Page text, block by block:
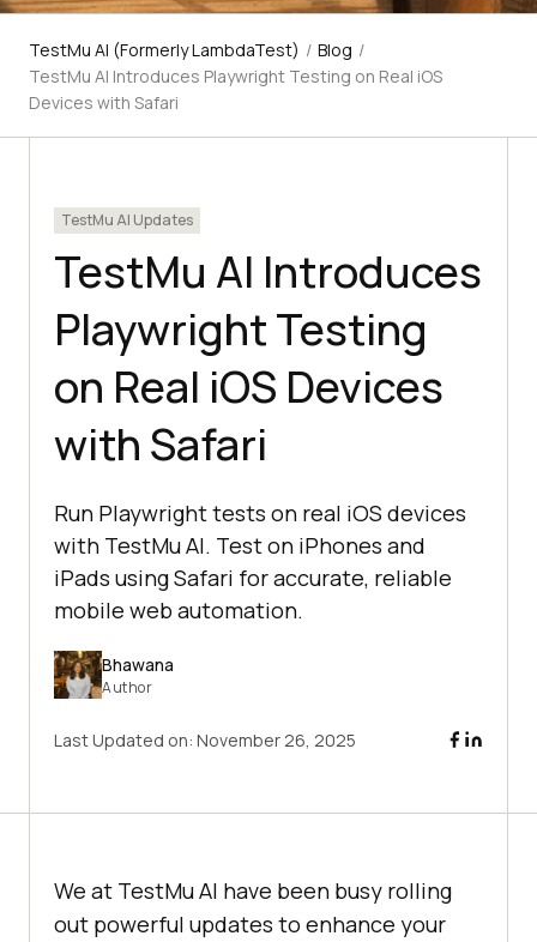
TestMu AI (Formerly LambdaTest) / Blog /
TestMu AI Introduces Playwright Testing on Real iOS
Devices with Safari
TestMu AI Updates
TestMu AI Introduces
Playwright Testing
on Real iOS Devices
with Safari
Run Playwright tests on real iOS devices
with TestMu AI. Test on iPhones and
iPads using Safari for accurate, reliable
mobile web automation.
Bhawana
Author
Last Updated on: November 26, 2025
We at TestMu AI have been busy rolling
out powerful updates to enhance your